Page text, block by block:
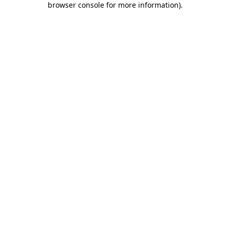
browser console for more information).